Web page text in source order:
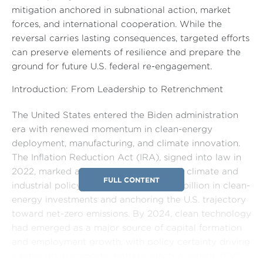
mitigation anchored in subnational action, market
forces, and international cooperation. While the
reversal carries lasting consequences, targeted efforts
can preserve elements of resilience and prepare the
ground for future U.S. federal re-engagement.
FULL CONTENT
Introduction: From Leadership to Retrenchment
The United States entered the Biden administration
era with renewed momentum in clean-energy
deployment, manufacturing, and climate innovation.
The Inflation Reduction Act (IRA), signed into law in
2022, marked a turning point in federal climate and
industrial policy, mobilizing over $300 billion in clean-
energy investments and anchoring the U.S. trajectory
toward net-zero emissions. By 2024, clean technology
had emerged as a major source of capital formation